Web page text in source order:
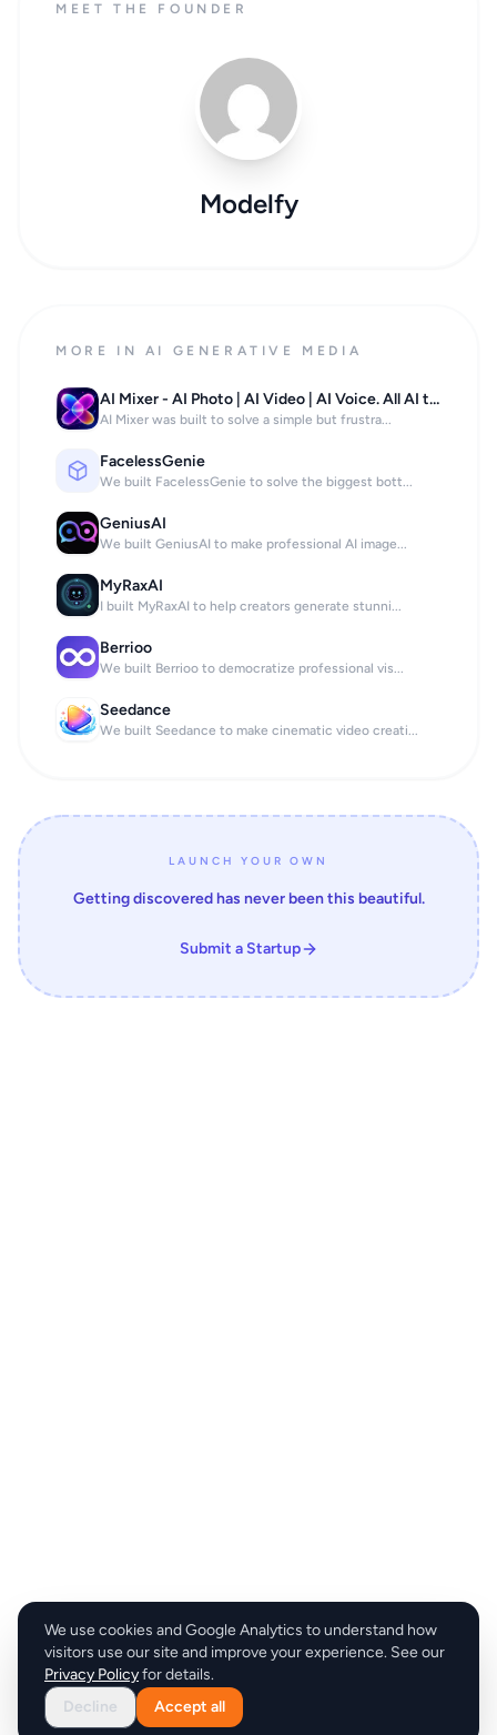
MEET THE FOUNDER
Modelfy
MORE IN AI GENERATIVE MEDIA
AI Mixer - AI Photo | AI Video | AI Voice. All AI tools in one app!
AI Mixer was built to solve a simple but frustra...
FacelessGenie
We built FacelessGenie to solve the biggest bott...
GeniusAI
We built GeniusAI to make professional AI image...
MyRaxAI
I built MyRaxAI to help creators generate stunni...
Berrioo
We built Berrioo to democratize professional vis...
Seedance
We built Seedance to make cinematic video creati...
LAUNCH YOUR OWN
Getting discovered has never been this beautiful.
Submit a Startup
We use cookies and Google Analytics to understand how
visitors use our site and improve your experience. See our
Privacy Policyfor details.
Decline
Accept all